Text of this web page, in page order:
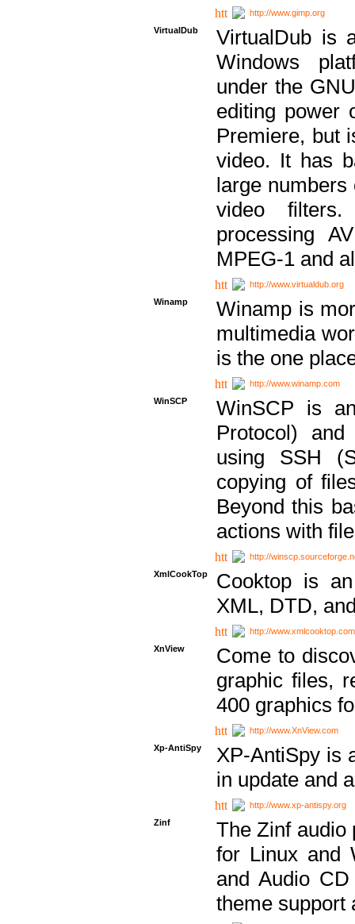
http://www.gimp.org
VirtualDub
VirtualDub is
Windows
under the
editing power
Premiere, but
video. It has
large numbers
video
processing
MPEG-1 and
http://www.virtualdub.org
Winamp
Winamp is
multimedia
is the one
http://www.winamp.com
WinSCP
WinSCP is
Protocol)
using SSH
copying of
Beyond this
actions with
http://
XmlCookTop
Cooktop is
XML, DTD,
http://www.xmlcooktop.com
XnView
Come to
graphic files,
400 graphics
http://www.XnView.com
Xp-AntiSpy
XP-AntiSpy is
in update and
http://www.xp-antispy.org
Zinf
The Zinf audio
for Linux and
and Audio
theme support